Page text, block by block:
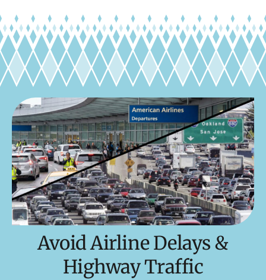
Avoid Airline Delays &
Highway Traffic